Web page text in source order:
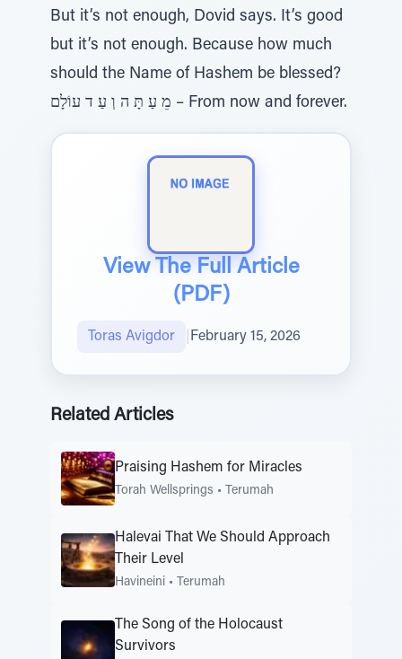
But it’s not enough, Dovid says. It’s good
but it’s not enough. Because how much
should the Name of Hashem be blessed?
מֵ עַ תָּ ה וְ עַ ד עוֹלָם – From now and forever.
View The Full Article
(PDF)
Toras Avigdor February 15, 2026
Related Articles
Praising Hashem for Miracles
Torah Wellsprings • Terumah
Halevai That We Should Approach
Their Level
Havineini • Terumah
The Song of the Holocaust
Survivors